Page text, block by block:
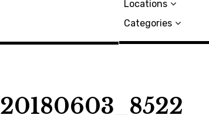
Locations
Categories
20180603_8522